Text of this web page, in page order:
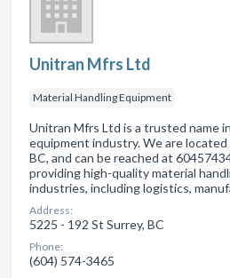
Unitran Mfrs Ltd
Material Handling Equipment
Unitran Mfrs Ltd is a trusted name
equipment industry. We are located
BC, and can be reached at
providing high-quality material
industries, including logistics,
Address:
5225 - 192 St Surrey, BC
Phone:
(604) 574-3465